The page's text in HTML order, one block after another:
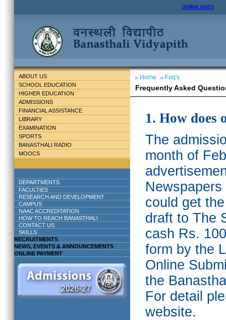
DOWNLOADS
ABOUT US
SCHOOL EDUCATION
HIGHER EDUCATION
ADMISSIONS
FINANCIAL ASSISTANCE
LIBRARY
EXAMINATION
SPORTS
BANASTHALI RADIO
MOOCS
DEPARTMENTS
FACULTIES
RESEARCH AND DEVELOPMENT
CAMPUS
NAAC ACCREDITATION
HOW TO REACH BANASTHALI
CONTACT US
SKILLS
RECRUITMENTS
NEWS, EVENTS & ANNOUNCEMENTS
ONLINE PAYMENT
Home Faq's
Frequently Asked
1. How does
The
month of
could get
draft to The
cash Rs.
form by the
Online
the
For detail
website.